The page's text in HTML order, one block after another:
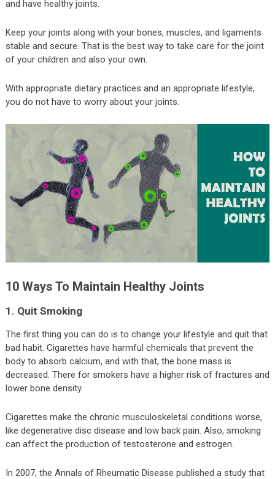
and have healthy joints.
Keep your joints along with your bones, muscles, and ligaments
stable and secure. That is the best way to take care for the joint
of your children and also your own.
With appropriate dietary practices and an appropriate lifestyle,
you do not have to worry about your joints.
10 Ways To Maintain Healthy Joints
1. Quit Smoking
The first thing you can do is to change your lifestyle and quit that
bad habit. Cigarettes have harmful chemicals that prevent the
body to absorb calcium, and with that, the bone mass is
decreased. There for smokers have a higher risk of fractures and
lower bone density.
Cigarettes make the chronic musculoskeletal conditions worse,
like degenerative disc disease and low back pain. Also, smoking
can affect the production of testosterone and estrogen.
In 2007, the Annals of Rheumatic Disease published a study that